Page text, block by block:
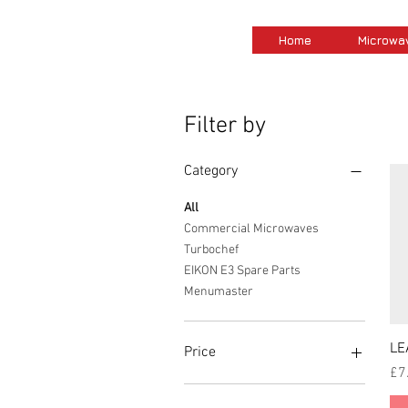
Home
Filter by
Category
All
Commercial Microwaves
Turbochef
EIKON E3 Spare Parts
Menumaster
Price